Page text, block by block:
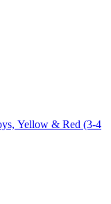
Yellow & Red (3-4